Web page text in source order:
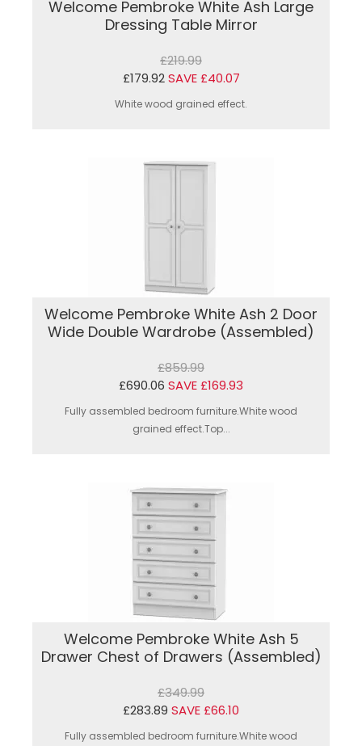
Welcome Pembroke White Ash Large
Dressing Table Mirror
£219.99
£179.92 SAVE £40.07
White wood grained effect.
Welcome Pembroke White Ash 2 Door
Wide Double Wardrobe (Assembled)
£859.99
£690.06 SAVE £169.93
Fully assembled bedroom furniture.White wood
grained effect.Top...
Welcome Pembroke White Ash 5
Drawer Chest of Drawers (Assembled)
£349.99
£283.89 SAVE £66.10
Fully assembled bedroom furniture.White wood